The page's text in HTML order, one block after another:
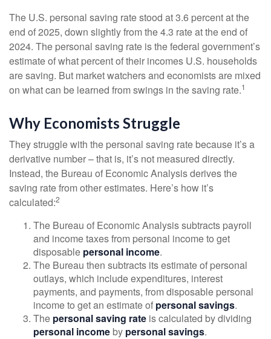
The U.S. personal saving rate stood at 3.6 percent at the
end of 2025, down slightly from the 4.3 rate at the end of
2024. The personal saving rate is the federal government’s
estimate of what percent of their incomes U.S. households
are saving. But market watchers and economists are mixed
on what can be learned from swings in the saving rate.1
Why Economists Struggle
They struggle with the personal saving rate because it’s a
derivative number – that is, it’s not measured directly.
Instead, the Bureau of Economic Analysis derives the
saving rate from other estimates. Here’s how it’s
calculated:2
The Bureau of Economic Analysis subtracts payroll
and income taxes from personal income to get
disposable personal income.
The Bureau then subtracts its estimate of personal
outlays, which include expenditures, interest
payments, and payments, from disposable personal
income to get an estimate of personal savings.
The personal saving rate is calculated by dividing
personal income by personal savings.